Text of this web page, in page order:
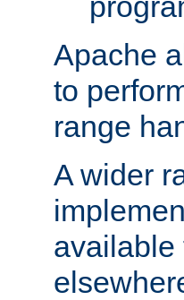
Apache
to
range
A wider
available